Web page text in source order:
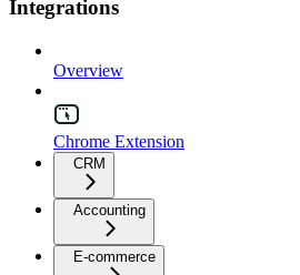
Integrations
Overview
Chrome Extension
CRM
Accounting
E-commerce